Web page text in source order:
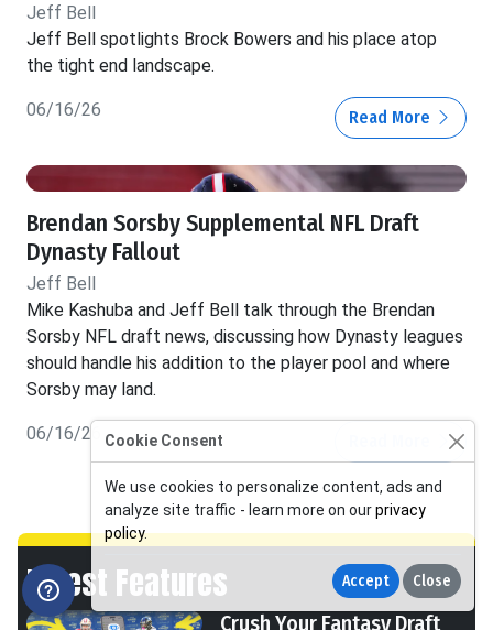
Jeff Bell
Jeff Bell spotlights Brock Bowers and his place atop
the tight end landscape.
06/16/26 Read More
Brendan Sorsby Supplemental NFL Draft
Dynasty Fallout
Jeff Bell
Mike Kashuba and Jeff Bell talk through the Brendan
Sorsby NFL draft news, discussing how Dynasty leagues
should handle his addition to the player pool and where
Sorsby may land.
06/16/26
Latest Features
Crush Your Fantasy Draft
Cookie Consent
We use cookies to personalize content, ads and
analyze site traffic - learn more on ourprivacy
policy.
Accept Close